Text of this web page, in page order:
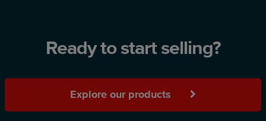
Ready to start selling?
Explore our products